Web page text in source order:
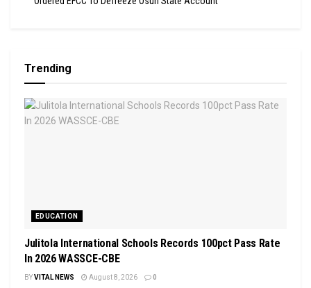
Trending
EDUCATION
Julitola International Schools Records 100pct Pass Rate
In 2026 WASSCE-CBE
BYVITAL NEWS August 8, 2026 0